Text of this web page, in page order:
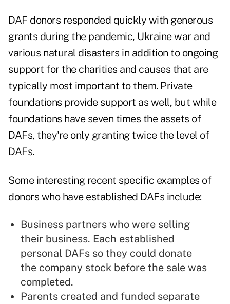
DAF donors responded quickly with generous
grants during the pandemic, Ukraine war and
various natural disasters in addition to ongoing
support for the charities and causes that are
typically most important to them. Private
foundations provide support as well, but while
foundations have seven times the assets of
DAFs, they're only granting twice the level of
DAFs.
Some interesting recent specific examples of
donors who have established DAFs include:
Business partners who were selling
their business. Each established
personal DAFs so they could donate
the company stock before the sale was
completed.
Parents created and funded separate